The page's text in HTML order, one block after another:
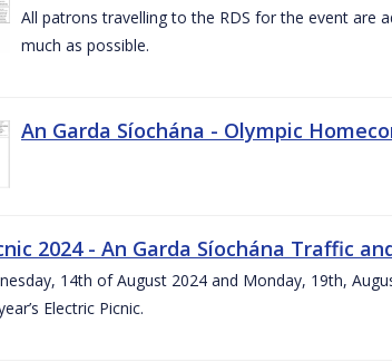
All patrons travelling to the RDS for the event are
much as possible.
An Garda Síochána - Olympic
2024 - An Garda Síochána Traffic
14th of August 2024 and Monday, 19th,
Electric Picnic.